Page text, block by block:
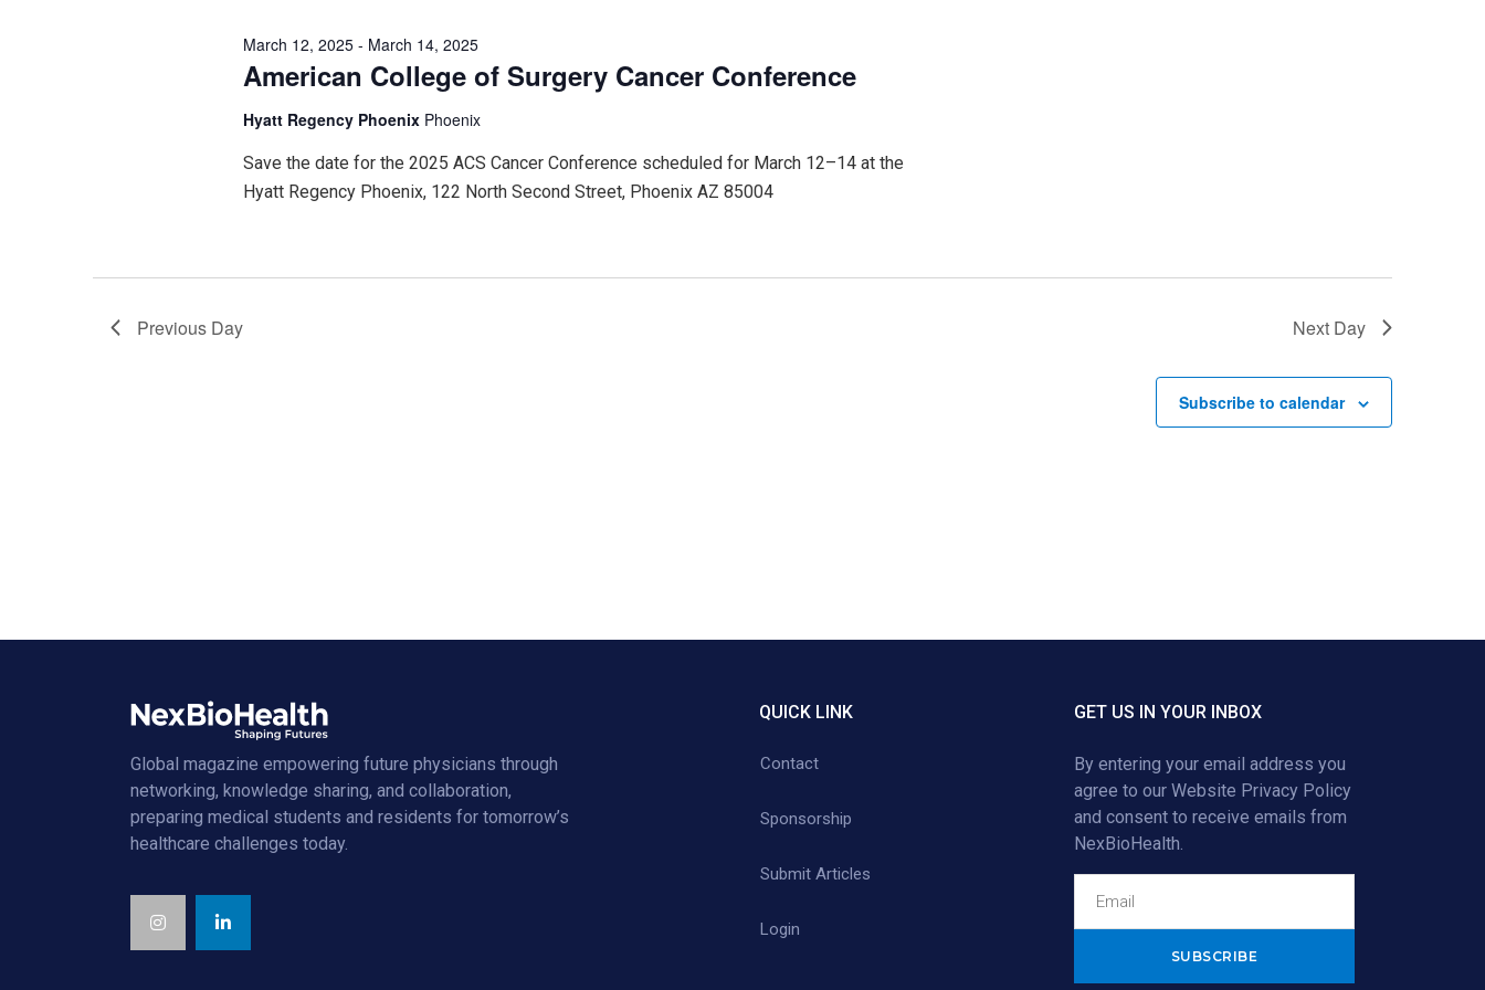
American College of Surgery Cancer Conference
March 12, 2025- March 14, 2025
Hyatt Regency Phoenix Phoenix
Save the date for the 2025 ACS Cancer Conference scheduled for March 12–14 at the
Hyatt Regency Phoenix, 122 North Second Street, Phoenix AZ 85004
Previous Day Next Day
Subscribe to calendar
Global magazine empowering future physicians through
networking, knowledge sharing, and collaboration,
preparing medical students and residents for tomorrow’s
healthcare challenges today.
QUICK LINK
Contact
Sponsorship
Submit Articles
Login
GET US IN YOUR INBOX
By entering your email address you
agree to our Website Privacy Policy
and consent to receive emails from
NexBioHealth.